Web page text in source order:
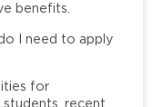
benefits.
I need to apply
for
students, recent